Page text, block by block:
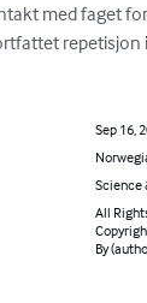
med faget
repetisjon
Sep 16,
Science
All
By